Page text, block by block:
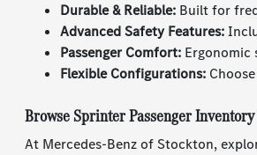
Durable & Reliable: Built for
Advanced Safety Features:
Passenger Comfort:
Flexible Configurations:
Browse Sprinter Passenger
At Mercedes-Benz of Stockton,